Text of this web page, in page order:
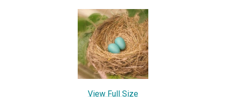
View Full Size